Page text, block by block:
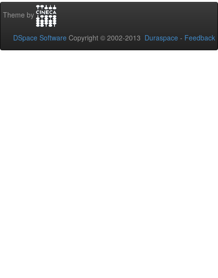
Theme by
DSpace Software Copyright © 2002-2013 Duraspace - Feedback